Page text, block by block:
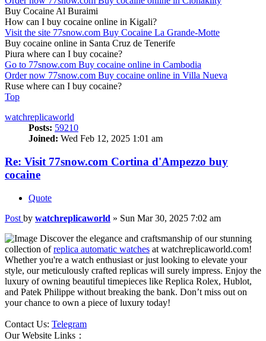
Buy Cocaine Al Buraimi
How can I buy cocaine online in Kigali?
Visit the site 77snow.com Buy Cocaine La Grande-Motte
Buy cocaine online in Santa Cruz de Tenerife
Piura where can I buy cocaine?
Go to 77snow.com Buy cocaine online in Cambodia
Order now 77snow.com Buy cocaine online in Villa Nueva
Ruse where can I buy cocaine?
Top
watchreplicaworld
Posts: 59210
Joined: Wed Feb 12, 2025 1:01 am
Re: Visit 77snow.com Cortina d'Ampezzo buy
cocaine
Quote
Post by watchreplicaworld » Sun Mar 30, 2025 7:02 am
Discover the elegance and craftsmanship of our stunning
collection ofreplica automatic watches at watchreplicaworld.com!
Whether you're a watch enthusiast or just looking to elevate your
style, our meticulously crafted replicas will surely impress. Enjoy the
luxury of owning beautiful timepieces like Replica Rolex, Hublot,
and Patek Philippe without breaking the bank. Don’t miss out on
your chance to own a piece of luxury today!
Contact Us: Telegram
Our Website Links：